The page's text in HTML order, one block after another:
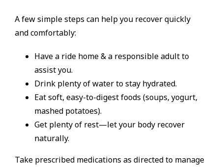
A few simple steps can help you recover quickly
and comfortably:
Have a ride home & a responsible adult to
assist you.
Drink plenty of water to stay hydrated.
Eat soft, easy-to-digest foods (soups, yogurt,
mashed potatoes).
Get plenty of rest—let your body recover
naturally.
Take prescribed medications as directed to manage